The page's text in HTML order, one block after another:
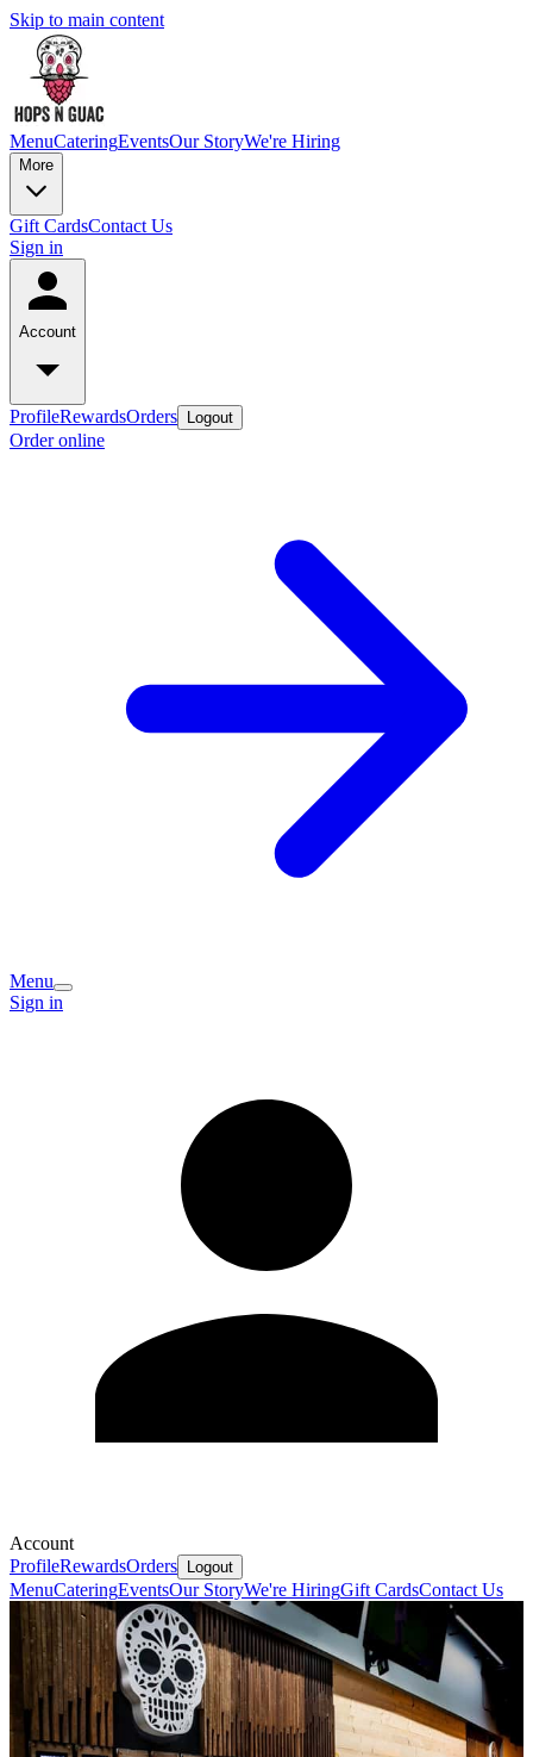
Skip to main content
MenuCateringEventsOur StoryWe're Hiring
More
Gift CardsContact Us
Sign in
Account
ProfileRewardsOrders Logout
Order online
Menu
Sign in
Account
ProfileRewardsOrders Logout
MenuCateringEventsOur StoryWe're HiringGift CardsContact Us